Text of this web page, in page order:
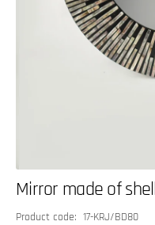
Mirror made of
SKU:
Product code: 17-KRJ/BD80